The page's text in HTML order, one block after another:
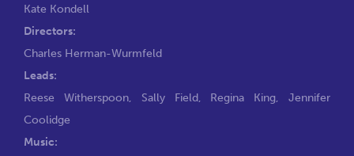
Kate Kondell
Directors:
Charles Herman-Wurmfeld
Leads:
Reese Witherspoon, Sally Field, Regina King,Jennifer
Coolidge
Music: